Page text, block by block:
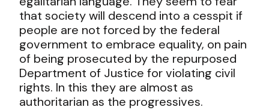
that society will descend into a cesspit if
people are not forced by the federal
government to embrace equality, on pain
of being prosecuted by the repurposed
Department of Justice for violating civil
rights. In this they are almost as
authoritarian as the progressives.